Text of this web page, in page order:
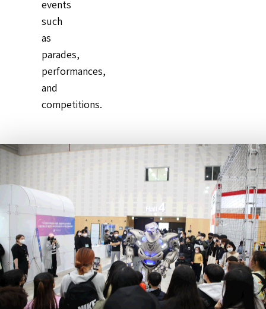
events
such
as
parades,
performances,
and
competitions.